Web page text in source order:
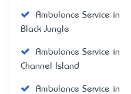
Ambulance Service in
Black Jungle
Ambulance Service in
Channel Island
Ambulance Service in